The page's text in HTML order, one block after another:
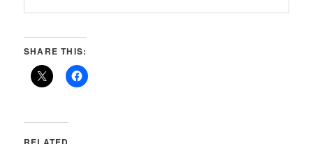
SHARE THIS: